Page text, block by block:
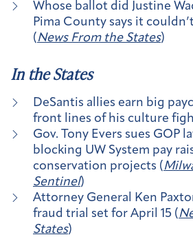
Whose ballot did Justine
Pima County says it
(News From the States)
In the States
DeSantis allies earn big
front lines of his culture
Gov. Tony Evers sues GOP
blocking UW System pay
conservation projects (
Sentinel)
Attorney General Ken
fraud trial set for April 15 (
States)